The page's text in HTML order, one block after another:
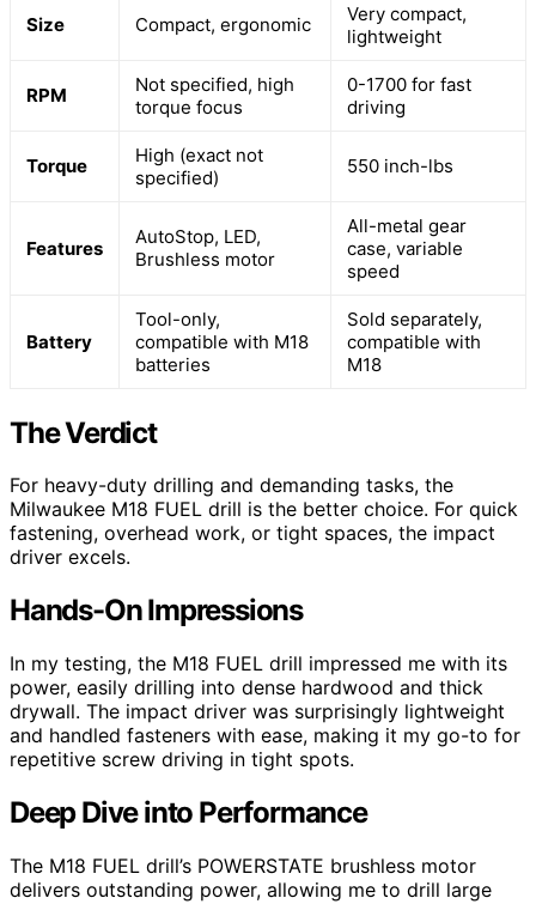
Size Compact, ergonomic
Very compact,
lightweight
RPM
Not specified, high
torque focus
0-1700 for fast
driving
Torque
High (exact not
specified)
550 inch-lbs
Features
AutoStop, LED,
Brushless motor
All-metal gear
case, variable
speed
Battery
Tool-only,
compatible with M18
batteries
Sold separately,
compatible with
M18
The Verdict
For heavy-duty drilling and demanding tasks, the
Milwaukee M18 FUEL drill is the better choice. For quick
fastening, overhead work, or tight spaces, the impact
driver excels.
Hands-On Impressions
In my testing, the M18 FUEL drill impressed me with its
power, easily drilling into dense hardwood and thick
drywall. The impact driver was surprisingly lightweight
and handled fasteners with ease, making it my go-to for
repetitive screw driving in tight spots.
Deep Dive into Performance
The M18 FUEL drill’s POWERSTATE brushless motor
delivers outstanding power, allowing me to drill large